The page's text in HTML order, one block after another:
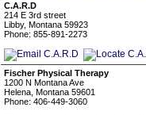
C.A.R.D
214 E 3rd street
Libby, Montana 59923
Phone: 855-891-2273
Fischer Physical Therapy
1200 N Montana Ave
Helena, Montana 59601
Phone: 406-449-3060